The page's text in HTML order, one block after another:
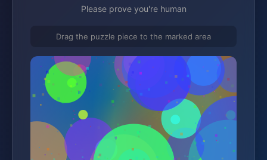
Please prove you're human
Drag the puzzle piece to the marked area